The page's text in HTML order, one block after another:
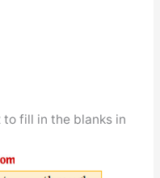
fill in the blanks in